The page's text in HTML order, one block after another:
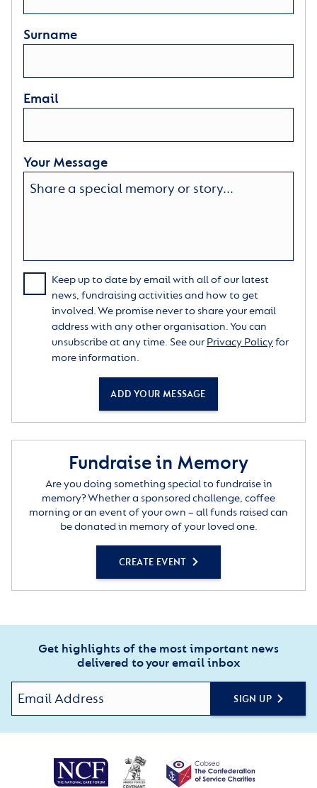
Surname
Email
Your Message
Keep up to date by email with all of our latest
news, fundraising activities and how to get
involved. We promise never to share your email
address with any other organisation. You can
unsubscribe at any time. See our Privacy Policyfor
more information.
ADD YOUR MESSAGE
Fundraise in Memory
Are you doing something special to fundraise in
memory? Whether a sponsored challenge, coffee
morning or an event of your own – all funds raised can
be donated in memory of your loved one.
CREATE EVENT
Get highlights of the most important news
delivered to your email inbox
SIGN UP